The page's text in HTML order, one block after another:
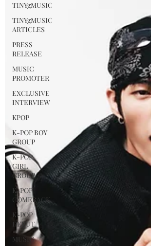
TINYgMUSIC
TINYgMUSIC
ARTICLES
PRESS
RELEASE
MUSIC
PROMOTER
EXCLUSIVE
INTERVIEW
KPOP
K-POP BOY
GROUP
K-POP
GIRL
GROUP
K-POP
COMEBACK
K-POP
DEBUT
MUSIC